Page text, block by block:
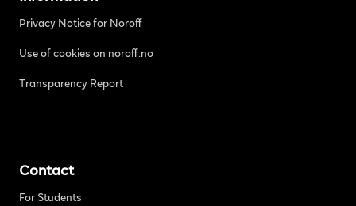
Privacy Notice for Noroff
Use of cookies on noroff.no
Transparency Report
Contact
For Students